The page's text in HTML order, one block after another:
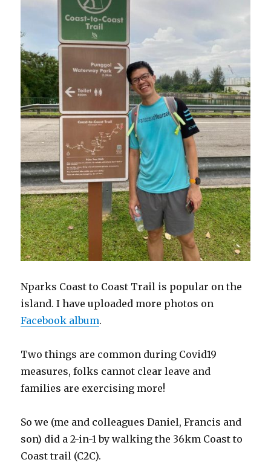
Nparks Coast to Coast Trail is popular on the
island. I have uploaded more photos on
Facebook album.
Two things are common during Covid19
measures, folks cannot clear leave and
families are exercising more!
So we (me and colleagues Daniel, Francis and
son) did a 2-in-1 by walking the 36km Coast to
Coast trail (C2C).